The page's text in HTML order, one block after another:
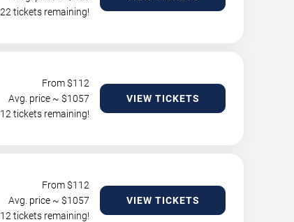
22 tickets remaining!
From $112
Avg. price ~ $1057
12 tickets remaining!
VIEW TICKETS
From $112
Avg. price ~ $1057
12 tickets remaining!
VIEW TICKETS